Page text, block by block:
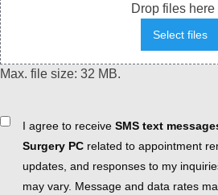
Drop files here
Select files
Max. file size: 32 MB.
ConsentI agree to receive SMS text
Surgery PC related to appointment
updates, and responses to my
may vary. Message and data rates